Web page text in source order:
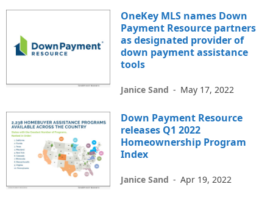
OneKey MLS names Down
Payment Resource partners
as designated provider of
down payment assistance
tools
Janice Sand - May 17, 2022
Down Payment Resource
releases Q1 2022
Homeownership Program
Index
Janice Sand - Apr 19, 2022